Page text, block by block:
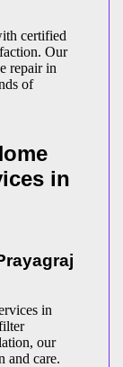
certified
Our
repair in
of
in
in
our
and care.